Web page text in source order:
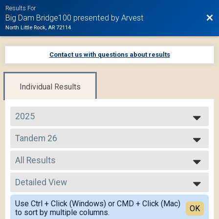
Results For
Big Dam Bridge100 presented by Arvest
North Little Rock, AR 72114
Contact us with questions about results
Individual Results
2025
2025
2024
2023
2022
2021
2020
2019
Tandem 26
Tandem 26
--- Select Results ---
105 Mile Route
105 Mile
75 Mile Route
75 Mile
50 Mile Route
50 Mile
All Results
All Results
All Non Binary
Detailed View
Simple View
Detailed View
Use Ctrl + Click (Windows) or CMD + Click (Mac)
to sort by multiple columns.
OK